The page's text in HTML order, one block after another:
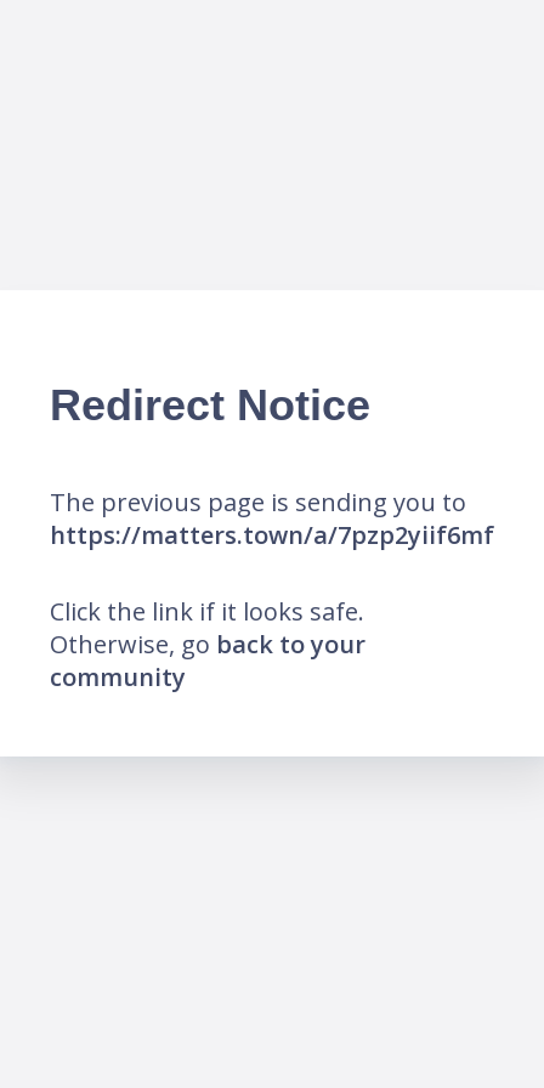
Redirect Notice
The previous page is sending you to
https://matters.town/a/7pzp2yiif6mf
Click the link if it looks safe.
Otherwise, go back to your
community